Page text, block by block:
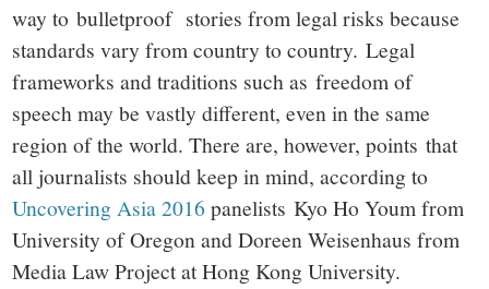
way to bulletproof stories from legal risks because
standards vary from country to country. Legal
frameworks and traditions such as freedom of
speech may be vastly different, even in the same
region of the world. There are, however, points that
all journalists should keep in mind, according to
Uncovering Asia 2016 panelists Kyo Ho Youm from
University of Oregon and Doreen Weisenhaus from
Media Law Project at Hong Kong University.